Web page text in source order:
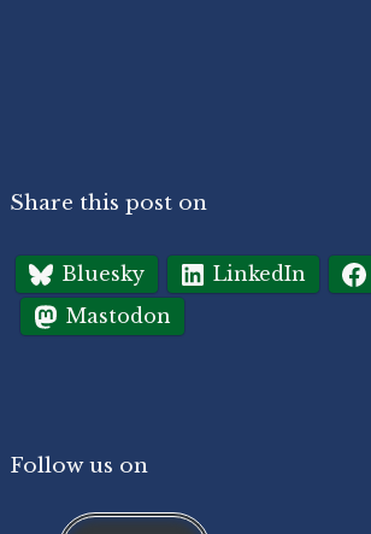
Share this post on
Bluesky LinkedIn
Mastodon
Follow us on